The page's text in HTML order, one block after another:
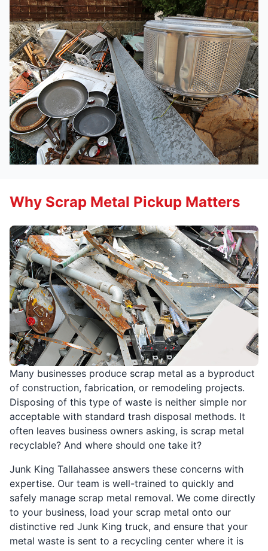
Many businesses produce scrap metal as a byproduct
of construction, fabrication, or remodeling projects.
Disposing of this type of waste is neither simple nor
acceptable with standard trash disposal methods. It
often leaves business owners asking, is scrap metal
recyclable? And where should one take it?
Junk King Tallahassee answers these concerns with
expertise. Our team is well-trained to quickly and
safely manage scrap metal removal. We come directly
to your business, load your scrap metal onto our
distinctive red Junk King truck, and ensure that your
metal waste is sent to a recycling center where it is
Why Scrap Metal Pickup Matters